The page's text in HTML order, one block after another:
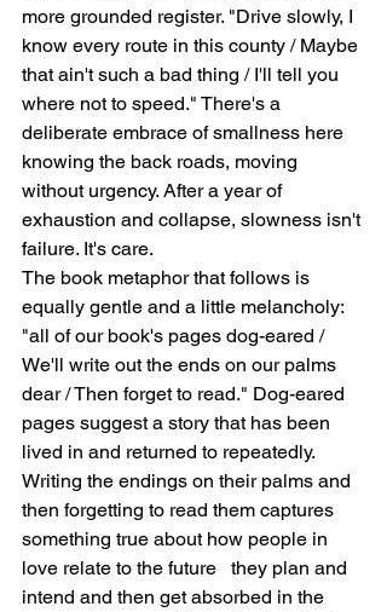
more grounded register. "Drive slowly, I
know every route in this county / Maybe
that ain't such a bad thing / I'll tell you
where not to speed." There's a
deliberate embrace of smallness here
knowing the back roads, moving
without urgency. After a year of
exhaustion and collapse, slowness isn't
failure. It's care.
The book metaphor that follows is
equally gentle and a little melancholy:
"all of our book's pages dog-eared /
We'll write out the ends on our palms
dear / Then forget to read." Dog-eared
pages suggest a story that has been
lived in and returned to repeatedly.
Writing the endings on their palms and
then forgetting to read them captures
something true about how people in
love relate to the future   they plan and
intend and then get absorbed in the